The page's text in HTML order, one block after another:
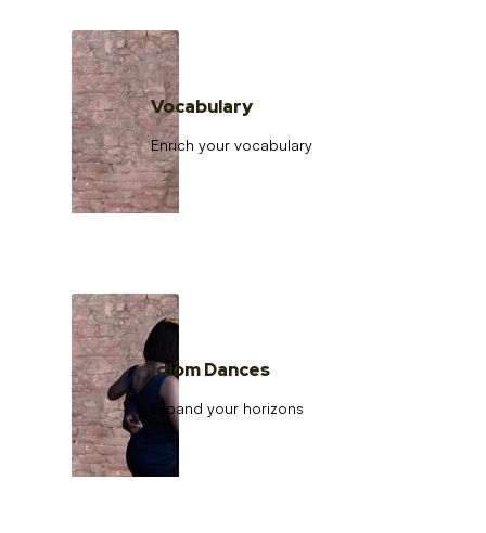
Vocabulary
Enrich your vocabulary
Idiom Dances
Expand your horizons